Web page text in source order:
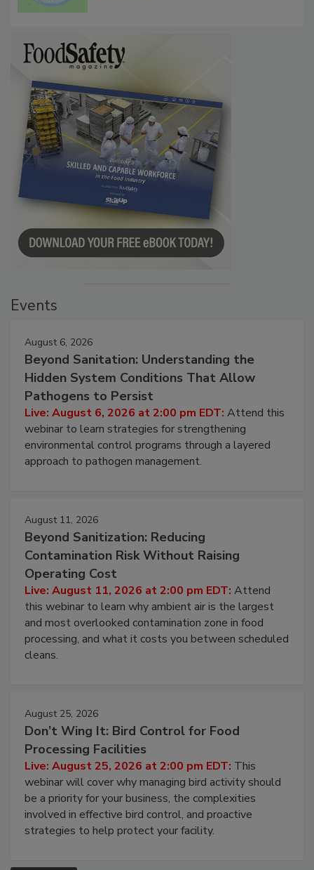
August 6, 2026
Beyond Sanitation: Understanding the
Hidden System Conditions That Allow
Pathogens to Persist
Live: August 6, 2026 at 2:00 pm EDT:Attend this
webinar to learn strategies for strengthening
environmental control programs through a layered
August 11, 2026
Beyond Sanitization: Reducing
Contamination Risk Without Raising
Operating Cost
Live: August 11, 2026 at 2:00 pm EDT:Attend
this webinar to learn why ambient air is the largest
and most overlooked contamination zone in food
processing, and what it costs you between scheduled
August 25, 2026
Don’t Wing It: Bird Control for Food
Processing Facilities
Live: August 25, 2026 at 2:00 pm EDT:This
webinar will cover why managing bird activity should
be a priority for your business, the complexities
involved in effective bird control, and proactive